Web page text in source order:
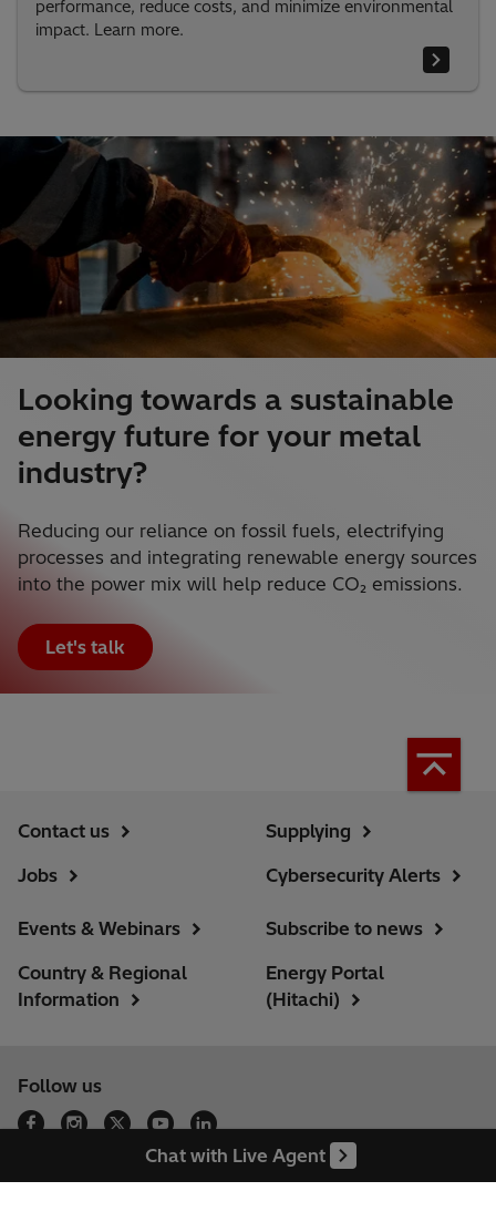
Chat with Live Agent
performance, reduce costs, and minimize environmental
impact. Learn more.
Looking towards a sustainable
energy future for your metal
industry?
Reducing our reliance on fossil fuels, electrifying
processes and integrating renewable energy sources
into the power mix will help reduce CO₂ emissions.
Let's talk
Contact us
Jobs
Supplying
Cybersecurity Alerts
Events & Webinars
Country & Regional
Information
Subscribe to news
Energy Portal
(Hitachi)
Follow us